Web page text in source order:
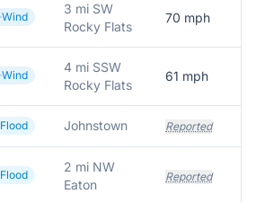
Wind
3 mi SW
Rocky Flats
70 mph
Wind
4 mi SSW
Rocky Flats
61 mph
Flood Johnstown Reported
Flood
2 mi NW
Eaton
Reported